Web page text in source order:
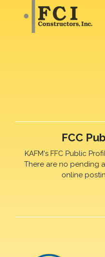
FCC
KAFM's FFC Public
There are no pending
online